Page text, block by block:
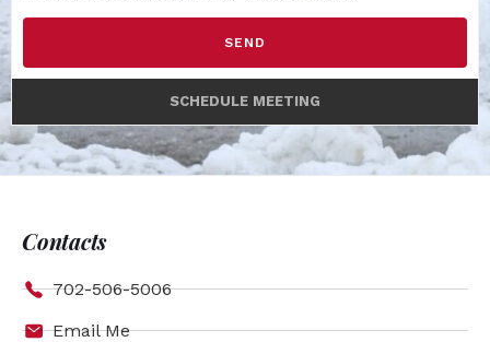
SEND
SCHEDULE MEETING
Contacts
702-506-5006
Email Me